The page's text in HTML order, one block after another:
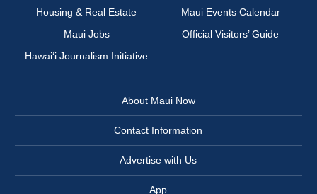
Housing & Real Estate
Maui Events Calendar
Maui Jobs
Official Visitors’ Guide
Hawai‘i Journalism Initiative
About Maui Now
Contact Information
Advertise with Us
App